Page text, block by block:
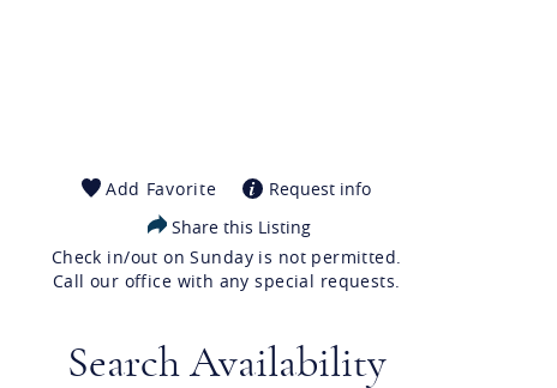
Add Favorite
Request info
Share this Listing
Check in/out on Sunday is not permitted.
Call our office with any special requests.
Search Availability